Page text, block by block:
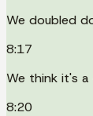
We doubled
8:17
We think it's
8:20